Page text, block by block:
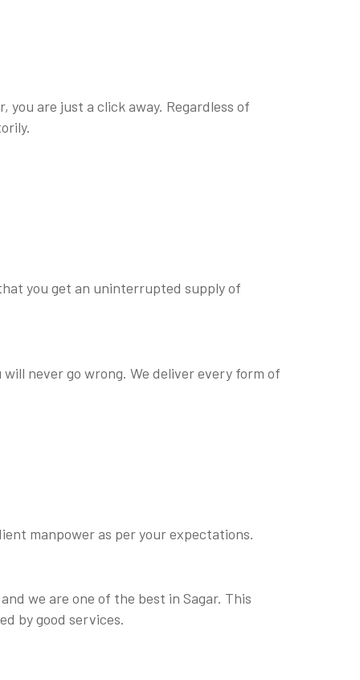
you are just a click away. Regardless of
you get an uninterrupted supply of
never go wrong. We deliver every form of
manpower as per your expectations.
we are one of the best in Sagar. This
by good services.